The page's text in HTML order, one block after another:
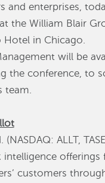
and enterprises,
the William Blair
Hotel in Chicago.
will be
the conference, to
team.
(NASDAQ: ALLT,
intelligence offerings
customers